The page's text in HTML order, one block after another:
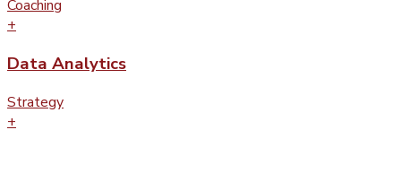
Coaching
+
Data Analytics
Strategy
+